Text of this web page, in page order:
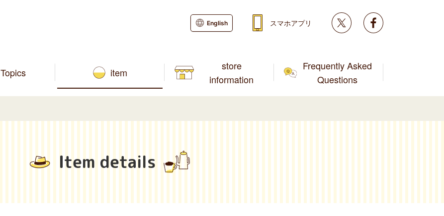
Topics item
store
information
Frequently Asked
Questions
English スマホアプリ Twitter
Item details